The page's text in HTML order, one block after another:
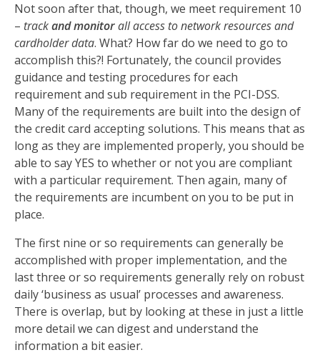
Not soon after that, though, we meet requirement 10
– trackand monitorall access to network resources and
cardholder data. What? How far do we need to go to
accomplish this?! Fortunately, the council provides
guidance and testing procedures for each
requirement and sub requirement in the PCI-DSS.
Many of the requirements are built into the design of
the credit card accepting solutions. This means that as
long as they are implemented properly, you should be
able to say YES to whether or not you are compliant
with a particular requirement. Then again, many of
the requirements are incumbent on you to be put in
place.
The first nine or so requirements can generally be
accomplished with proper implementation, and the
last three or so requirements generally rely on robust
daily ‘business as usual’ processes and awareness.
There is overlap, but by looking at these in just a little
more detail we can digest and understand the
information a bit easier.